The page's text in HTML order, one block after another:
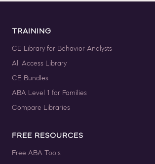
TRAINING
CE Library for Behavior Analysts
All Access Library
CE Bundles
ABA Level 1 for Families
Compare Libraries
FREE RESOURCES
Free ABA Tools